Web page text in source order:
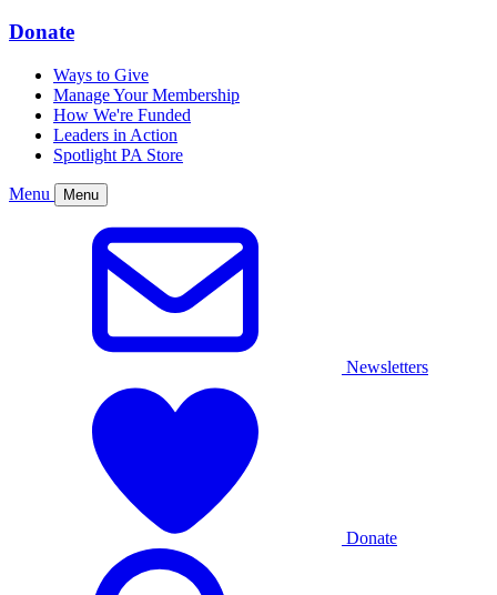
Donate
Ways to Give
Manage Your Membership
How We're Funded
Leaders in Action
Spotlight PA Store
Menu Menu
Newsletters
Donate